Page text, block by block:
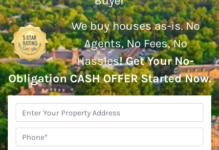
We buy houses as-is. No
Agents, No Fees, No
Hassles! Get Your No-
Obligation CASH OFFER Started Now.
Address*